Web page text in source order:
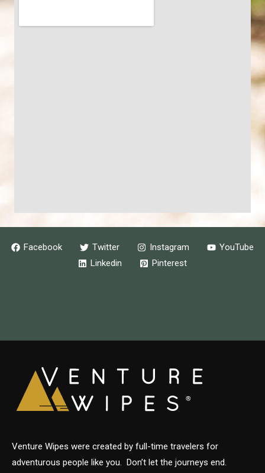
Facebook Twitter Instagram
YouTube
Linkedin
Pinterest
Venture Wipes were created by full-time travelers for
adventurous people like you. Don’t let the journeys end.